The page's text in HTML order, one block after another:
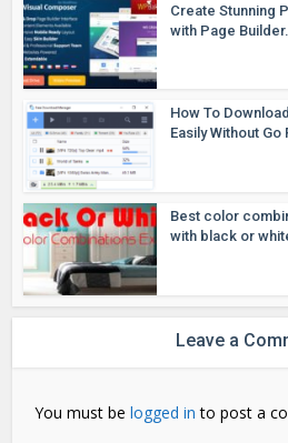
Create Stunning
with Page
How To
Easily Without Go
Best color
with black or
Leave a
You must belogged in to post a